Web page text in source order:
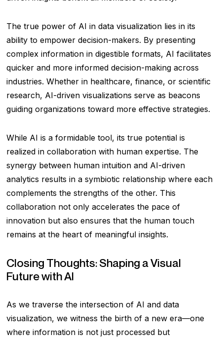
The true power of AI in data visualization lies in its
ability to empower decision-makers. By presenting
complex information in digestible formats, AI facilitates
quicker and more informed decision-making across
industries. Whether in healthcare, finance, or scientific
research, AI-driven visualizations serve as beacons
guiding organizations toward more effective strategies.
While AI is a formidable tool, its true potential is
realized in collaboration with human expertise. The
synergy between human intuition and AI-driven
analytics results in a symbiotic relationship where each
complements the strengths of the other. This
collaboration not only accelerates the pace of
innovation but also ensures that the human touch
remains at the heart of meaningful insights.
Closing Thoughts: Shaping a Visual
Future with AI
As we traverse the intersection of AI and data
visualization, we witness the birth of a new era—one
where information is not just processed but